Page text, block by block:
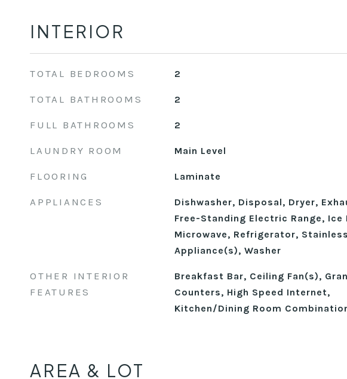
INTERIOR
TOTAL BEDROOMS 2
TOTAL BATHROOMS 2
FULL BATHROOMS 2
LAUNDRY ROOM Main Level
FLOORING Laminate
APPLIANCES
Dishwasher, Disposal, Dryer,
Free-Standing Electric Range, Ice
Microwave, Refrigerator,
Appliance(s), Washer
OTHER INTERIOR
FEATURES
Breakfast Bar, Ceiling Fan(s),
Counters, High Speed Internet,
Kitchen/Dining Room
AREA & LOT